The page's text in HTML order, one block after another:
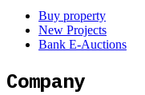
Buy property
New Projects
Bank E-Auctions
Company